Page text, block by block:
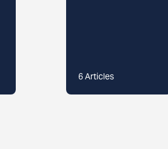
6Articles